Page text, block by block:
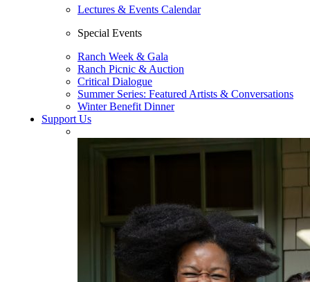
Lectures & Events Calendar
Special Events
Ranch Week & Gala
Ranch Picnic & Auction
Critical Dialogue
Summer Series: Featured Artists & Conversations
Winter Benefit Dinner
Support Us